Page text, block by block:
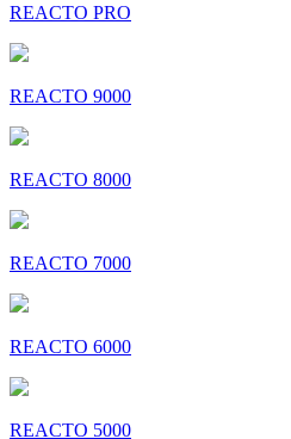
REACTO PRO
REACTO 9000
REACTO 8000
REACTO 7000
REACTO 6000
REACTO 5000